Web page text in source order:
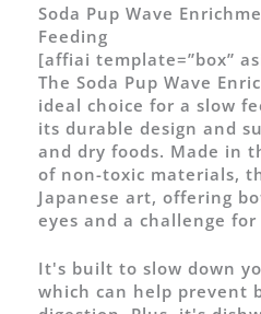
Soda Pup Wave
Feeding
[affiai template=”box”
The Soda Pup Wave
ideal choice for a slow
its durable design and
and dry foods. Made in
of non-toxic materials,
Japanese art, offering
eyes and a challenge
It's built to slow down
which can help prevent